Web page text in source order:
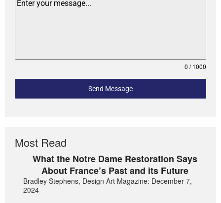
0 / 1000
Send Message
Most Read
What the Notre Dame Restoration Says
About France’s Past and its Future
Bradley Stephens, Design Art Magazine: December 7,
2024